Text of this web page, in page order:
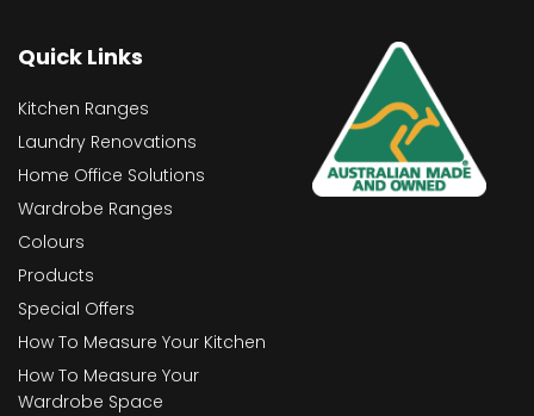
Quick Links
Kitchen Ranges
Laundry Renovations
Home Office Solutions
Wardrobe Ranges
Colours
Products
Special Offers
How To Measure Your Kitchen
How To Measure Your
Wardrobe Space